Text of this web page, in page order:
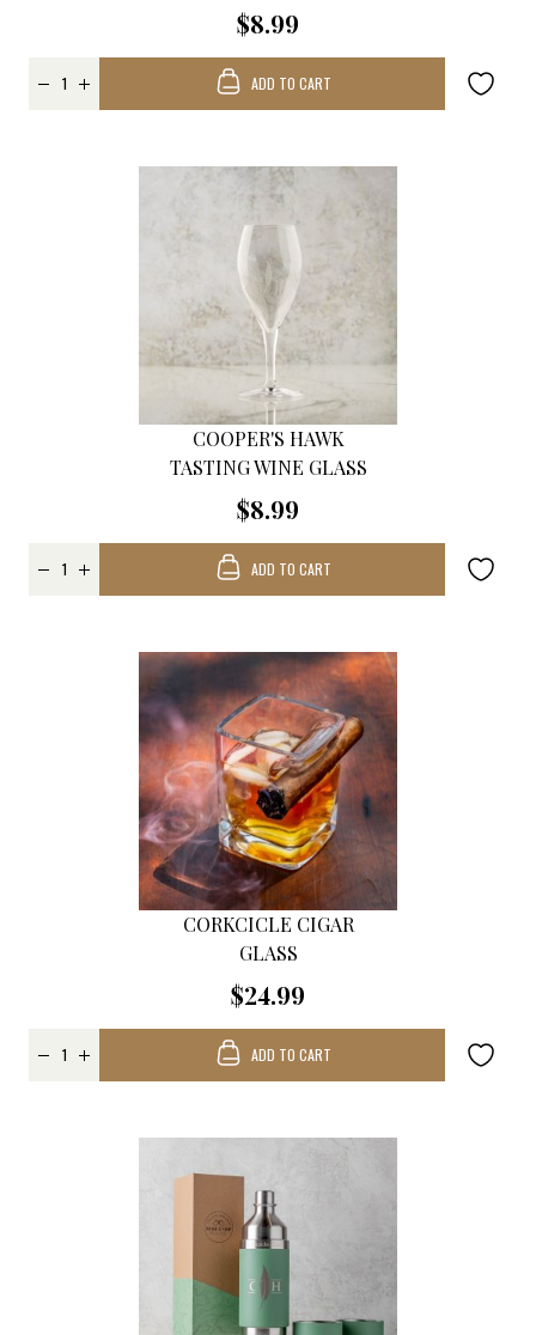
$8.99
ADD TO CART
COOPER'S HAWK
TASTING WINE GLASS
$8.99
ADD TO CART
CORKCICLE CIGAR
GLASS
$24.99
ADD TO CART